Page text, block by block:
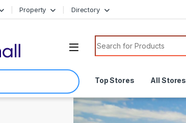
Property Directory
Search for:
Top Stores All Stores